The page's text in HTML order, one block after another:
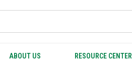
ABOUT US RESOURCE CENTER